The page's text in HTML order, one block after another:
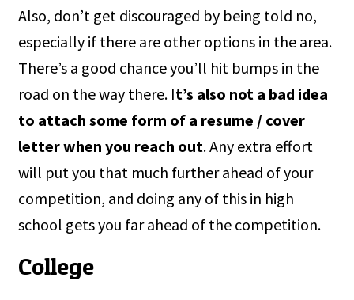
Also, don’t get discouraged by being told no,
especially if there are other options in the area.
There’s a good chance you’ll hit bumps in the
road on the way there. It’s also not a bad idea
to attach some form of a resume / cover
letter when you reach out. Any extra effort
will put you that much further ahead of your
competition, and doing any of this in high
school gets you far ahead of the competition.
College